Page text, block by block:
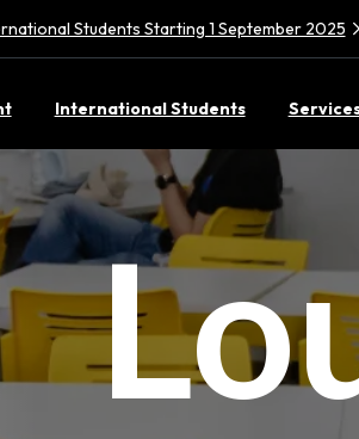
Students Starting 1 September 2025
International Students